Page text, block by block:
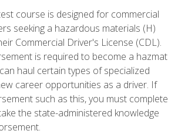
course is designed for commercial
seeking a hazardous materials (H)
Commercial Driver's License (CDL).
is required to become a hazmat
haul certain types of specialized
career opportunities as a driver. If
such as this, you must complete
the state-administered knowledge